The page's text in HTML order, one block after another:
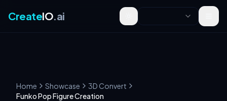
CreateIO.ai Toggle theme
Home Showcase
3D Convert
Funko Pop Figure Creation